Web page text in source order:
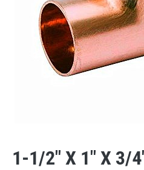
1-1/2″ X 1″ X 3/